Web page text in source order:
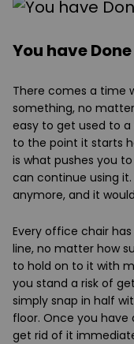
You have
There comes a time
something, no
easy to get used to
to the point it starts
is what pushes you
can continue using it.
anymore, and it
Every office chair
line, no matter how
to hold on to it with
you stand a risk of
simply snap in half
floor. Once you
get rid of it